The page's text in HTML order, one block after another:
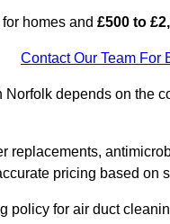
for homes and £500 to
Contact Our Team For
depends on the
replacements,
pricing based on
policy for air duct